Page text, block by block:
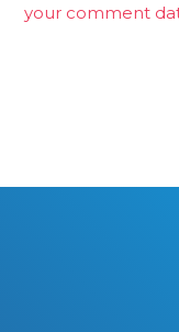
your comment